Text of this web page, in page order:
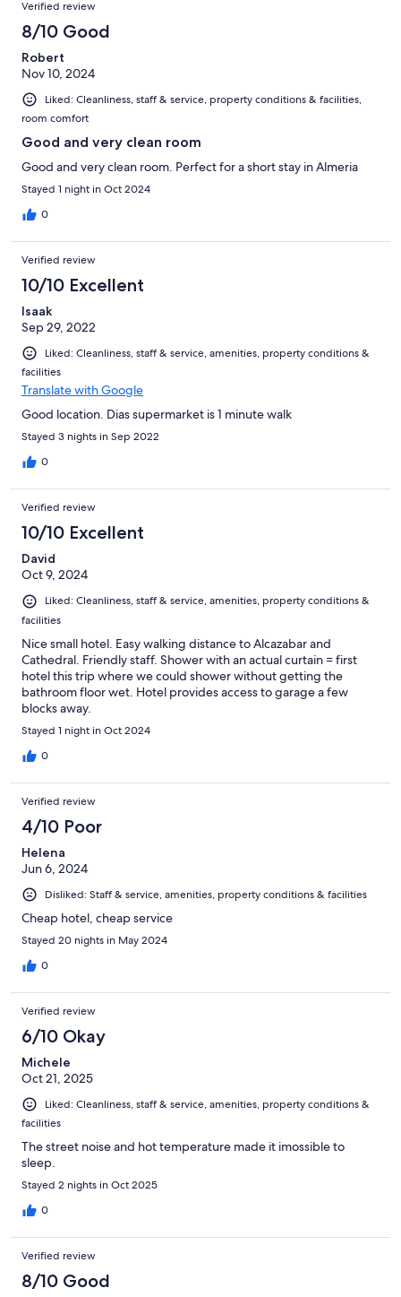
Verified review
8/10 Good
Robert
Nov 10, 2024
Liked: Cleanliness, staff & service, property conditions & facilities,
room comfort
Good and very clean room
Good and very clean room. Perfect for a short stay in Almeria
Stayed 1 night in Oct 2024
0
Verified review
10/10 Excellent
Isaak
Sep 29, 2022
Liked: Cleanliness, staff & service, amenities, property conditions &
facilities
Translate with Google
Good location. Dias supermarket is 1 minute walk
Stayed 3 nights in Sep 2022
0
Verified review
10/10 Excellent
David
Oct 9, 2024
Liked: Cleanliness, staff & service, amenities, property conditions &
facilities
Nice small hotel. Easy walking distance to Alcazabar and
Cathedral. Friendly staff. Shower with an actual curtain = first
hotel this trip where we could shower without getting the
bathroom floor wet. Hotel provides access to garage a few
blocks away.
Stayed 1 night in Oct 2024
0
Verified review
4/10 Poor
Helena
Jun 6, 2024
Disliked: Staff & service, amenities, property conditions & facilities
Cheap hotel, cheap service
Stayed 20 nights in May 2024
0
Verified review
6/10 Okay
Michele
Oct 21, 2025
Liked: Cleanliness, staff & service, amenities, property conditions &
facilities
The street noise and hot temperature made it imossible to
sleep.
Stayed 2 nights in Oct 2025
0
Verified review
8/10 Good